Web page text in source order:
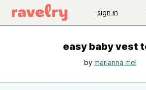
sign in
easy baby vest
by marianna mel